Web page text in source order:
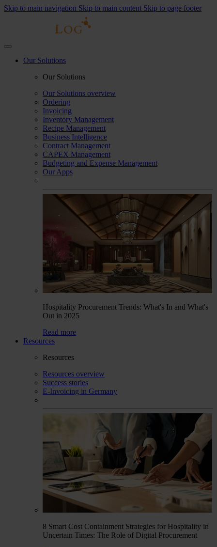
Skip to main navigation Skip to main content Skip to page footer
Our Solutions
Our Solutions
Our Solutions overview
Ordering
Invoicing
Inventory Management
Recipe Management
Business Intelligence
Contract Management
CAPEX Management
Budgeting and Expense Management
Our Apps
Hospitality Procurement Trends: What's In and What's
Out in 2025
Read more
Resources
Resources
Resources overview
Success stories
E-Invoicing in Germany
8 Smart Cost Containment Strategies for Hospitality in
Uncertain Times: The Role of Digital Procurement